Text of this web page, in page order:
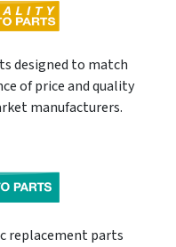
designed to match
of price and quality
manufacturers.
replacement parts